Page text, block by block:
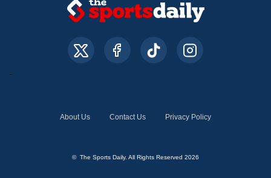
About Us Contact Us Privacy Policy
© The Sports Daily. All Rights Reserved 2026